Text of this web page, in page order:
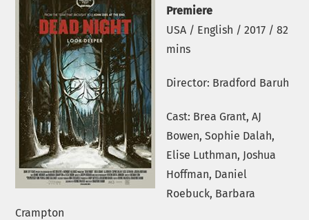
Premiere
USA / English / 2017 / 82
mins
Director: Bradford Baruh
Cast: Brea Grant, AJ
Bowen, Sophie Dalah,
Elise Luthman, Joshua
Hoffman, Daniel
Roebuck, Barbara
Crampton